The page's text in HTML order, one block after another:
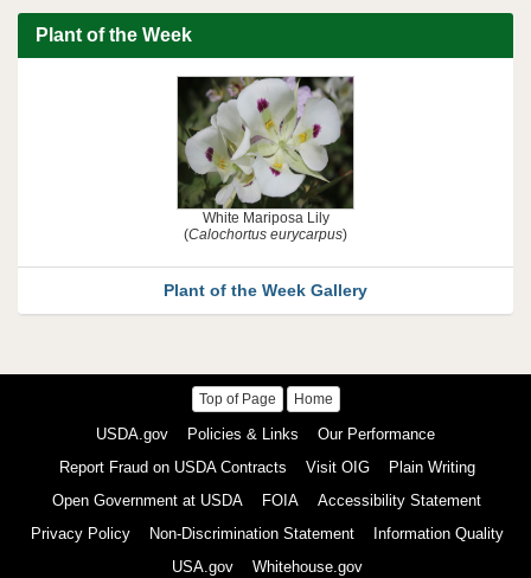
Plant of the Week
White Mariposa Lily
(Calochortus eurycarpus)
Plant of the Week Gallery
Top of Page Home
USDA.gov Policies & Links
Our Performance
Report Fraud on USDA Contracts
Visit OIG
Plain Writing
Open Government at USDA
FOIA
Accessibility Statement
Privacy Policy
Non-Discrimination Statement
Information Quality
USA.gov
Whitehouse.gov